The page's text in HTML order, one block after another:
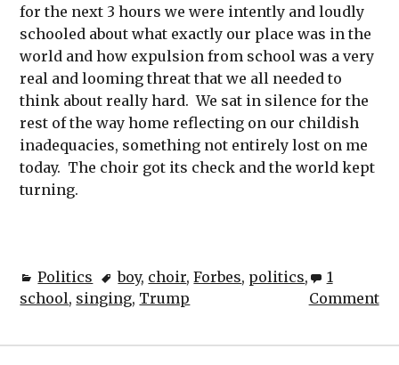
for the next 3 hours we were intently and loudly
schooled about what exactly our place was in the
world and how expulsion from school was a very
real and looming threat that we all needed to
think about really hard. We sat in silence for the
rest of the way home reflecting on our childish
inadequacies, something not entirely lost on me
today. The choir got its check and the world kept
turning.
Politics boy, choir,Forbes, politics,
school, singing, Trump
1
Comment